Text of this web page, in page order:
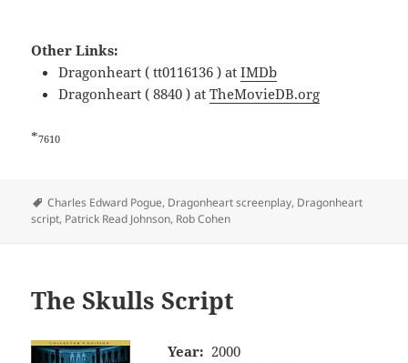
Other Links:
Dragonheart ( tt0116136 ) atIMDb
Dragonheart ( 8840 ) atTheMovieDB.org
*7610
Tags
Charles Edward Pogue, Dragonheart screenplay, Dragonheart
script, Patrick Read Johnson, Rob Cohen
The Skulls Script
Year: 2000